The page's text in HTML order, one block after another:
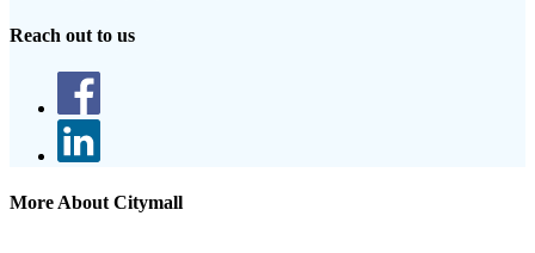
Reach out to us
More About Citymall